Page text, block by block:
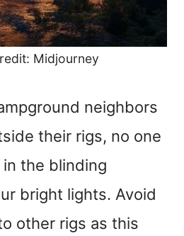
Midjourney
neighbors
their rigs, no one
the blinding
bright lights. Avoid
other rigs as this